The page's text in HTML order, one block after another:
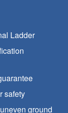
Ladder
safety
ground